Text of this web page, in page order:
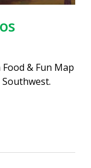
& Fun Map